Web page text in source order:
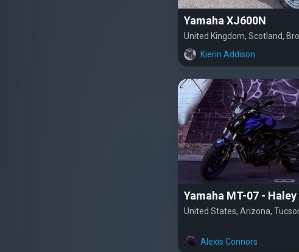
Yamaha XJ600N
United Kingdom, Scotland,
Kierin Addison
Yamaha MT-07 - Haley
United States, Arizona,
Alexis Connors